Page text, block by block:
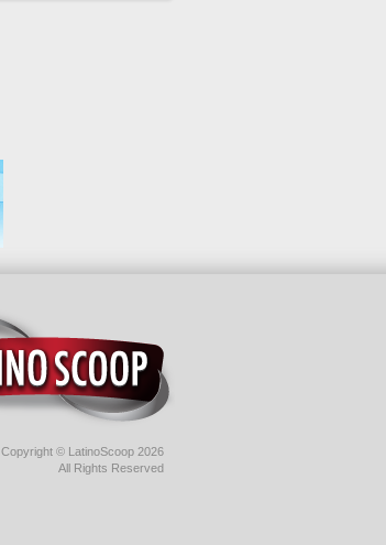
Copyright © LatinoScoop 2026
All Rights Reserved